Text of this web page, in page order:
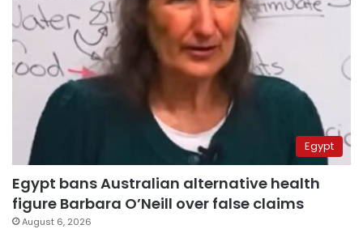
Egypt
Egypt bans Australian alternative health
figure Barbara O’Neill over false claims
August 6, 2026